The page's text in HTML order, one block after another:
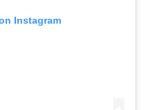
Instagram